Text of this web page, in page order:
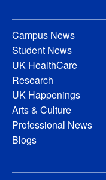
Campus News
Student News
UK HealthCare
Research
UK Happenings
Arts & Culture
Professional News
Blogs